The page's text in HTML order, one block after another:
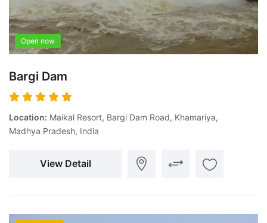
Open now
Bargi Dam
Location: Maikal Resort, Bargi Dam Road, Khamariya,
Madhya Pradesh, India
View Detail